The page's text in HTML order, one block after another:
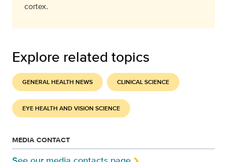
cortex.
Explore related topics
GENERAL HEALTH NEWS CLINICAL SCIENCE
EYE HEALTH AND VISION SCIENCE
MEDIA CONTACT